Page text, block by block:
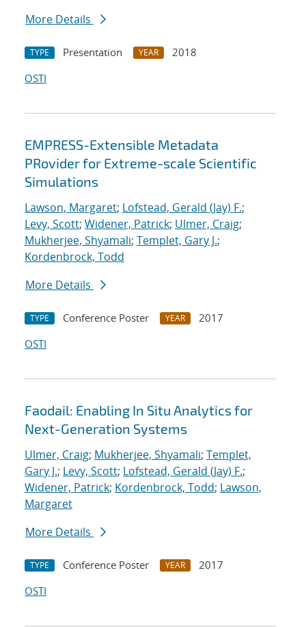
More Details
TYPE Presentation YEAR
2018
OSTI
EMPRESS-Extensible Metadata
PRovider for Extreme-scale Scientific
Simulations
Lawson, Margaret; Lofstead, Gerald (Jay) F.;
Levy, Scott; Widener, Patrick; Ulmer, Craig;
Mukherjee, Shyamali; Templet, Gary J.;
Kordenbrock, Todd
More Details
TYPE Conference Poster YEAR
2017
OSTI
Faodail: Enabling In Situ Analytics for
Next-Generation Systems
Ulmer, Craig; Mukherjee, Shyamali; Templet,
Gary J.; Levy, Scott; Lofstead, Gerald (Jay) F.;
Widener, Patrick; Kordenbrock, Todd; Lawson,
Margaret
More Details
TYPE Conference Poster YEAR
2017
OSTI